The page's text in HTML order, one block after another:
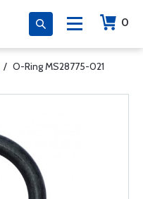
0
/ O-Ring MS28775-021